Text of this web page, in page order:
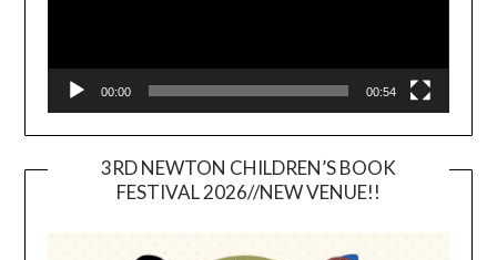
00:00 00:54
3RD NEWTON CHILDREN’S BOOK
FESTIVAL 2026//NEW VENUE!!